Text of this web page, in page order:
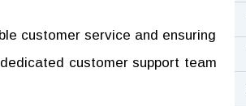
customer service and ensuring
customer support team